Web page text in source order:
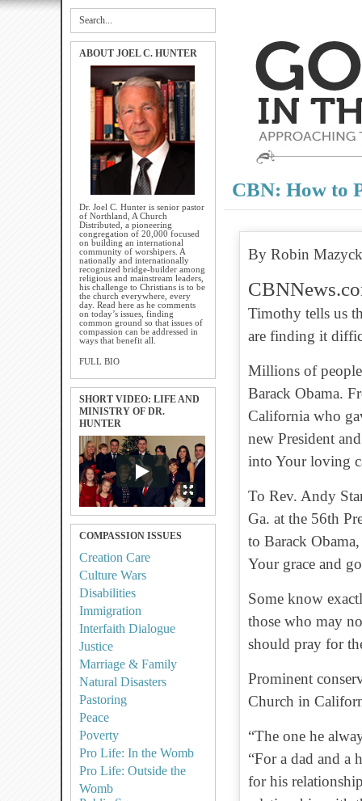
ABOUT JOEL C. HUNTER
Dr. Joel C. Hunter is senior pastor
of Northland, A Church
Distributed, a pioneering
congregation of 20,000 focused
on building an international
community of worshipers. A
nationally and internationally
recognized bridge-builder among
religious and mainstream leaders,
his challenge to Christians is to be
the church everywhere, every
day. Read here as he comments
on today’s issues, finding
common ground so that issues of
compassion can be addressed in
ways that benefit all.
FULL BIO
SHORT VIDEO: LIFE AND
MINISTRY OF DR.
HUNTER
COMPASSION ISSUES
Creation Care
Culture Wars
Disabilities
Immigration
Interfaith Dialogue
Justice
Marriage & Family
Natural Disasters
Pastoring
Peace
Poverty
Pro Life: In the Womb
Pro Life: Outside the
Womb
CBN: How to
By Robin
Timothy tells us
are finding it
Millions of people
Barack Obama.
California who
new President
into Your loving
To Rev. Andy
Ga. at the 56th
to Barack
Your grace and
Some know
those who may
should pray for
Prominent
Church in
“The one he
“For a dad and a
for his